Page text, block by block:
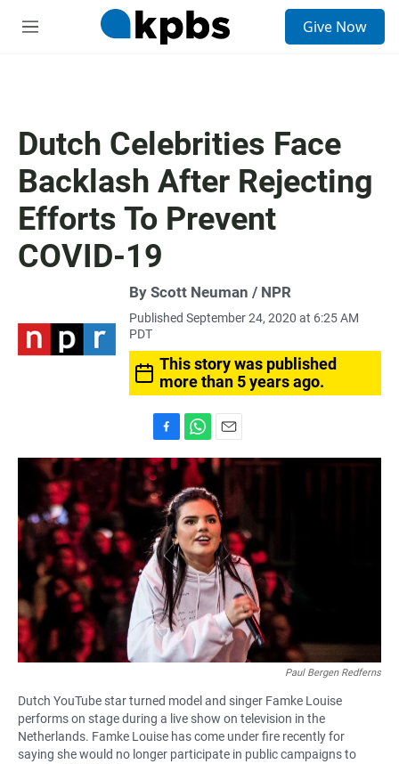
M
Give Now
Dutch Celebrities Face
Backlash After Rejecting
Efforts To Prevent
COVID-19
By Scott Neuman / NPR
Published September 24, 2020 at 6:25 AM
PDT
This story was published
more than 5 years ago.
a
c
e
b
o
o
k
h
a
t
s
A
p
p
m
a
i
l
Paul Bergen Redferns
Dutch YouTube star turned model and singer Famke Louise
performs on stage during a live show on television in the
Netherlands. Famke Louise has come under fire recently for
saying she would no longer participate in public campaigns to